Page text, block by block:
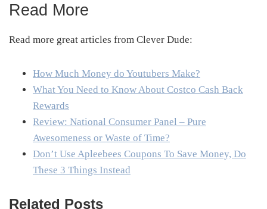
Read More
Read more great articles from Clever Dude:
How Much Money do Youtubers Make?
What You Need to Know About Costco Cash Back
Rewards
Review: National Consumer Panel – Pure
Awesomeness or Waste of Time?
Don’t Use Apleebees Coupons To Save Money, Do
These 3 Things Instead
Related Posts